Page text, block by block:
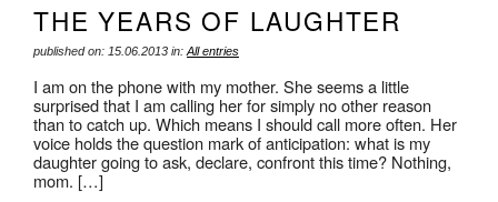
THE YEARS OF LAUGHTER
published on: 15.06.2013 in: All entries
I am on the phone with my mother. She seems a little
surprised that I am calling her for simply no other reason
than to catch up. Which means I should call more often. Her
voice holds the question mark of anticipation: what is my
daughter going to ask, declare, confront this time? Nothing,
mom. […]